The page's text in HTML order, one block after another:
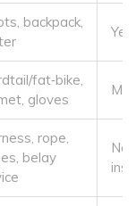
backpack,
Yes
fat‑bike,
gloves
rope,
belay
No